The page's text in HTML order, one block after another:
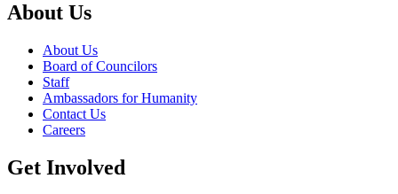
About Us
About Us
Board of Councilors
Staff
Ambassadors for Humanity
Contact Us
Careers
Get Involved